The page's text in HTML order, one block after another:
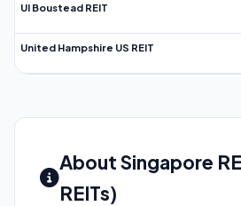
UI Boustead REIT
United Hampshire US REIT
About Singapore
REITs)